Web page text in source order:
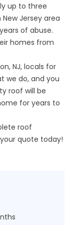
up to three
Jersey area
of abuse.
homes from
NJ, locals for
we do, and you
roof will be
for years to
roof
quote today!